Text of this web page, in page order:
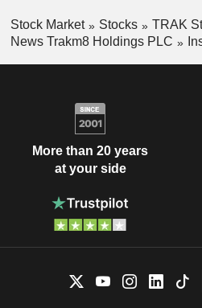
Stock Market Stocks
TRAK
News Trakm8 Holdings PLC
More than 20 years
at your side